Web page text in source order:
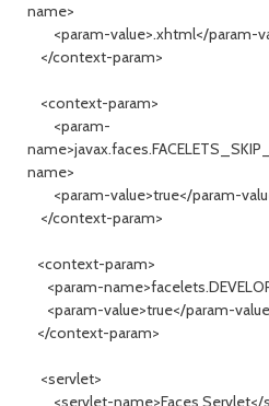
name>
<param-value>.xhtml</param-
</context-param>
<context-param>
<param-
name>
<param-value>true</param-
</context-param>
<context-param>
<param-
<param-value>true</param-
</context-param>
<servlet>
<servlet-name>Faces Servlet</